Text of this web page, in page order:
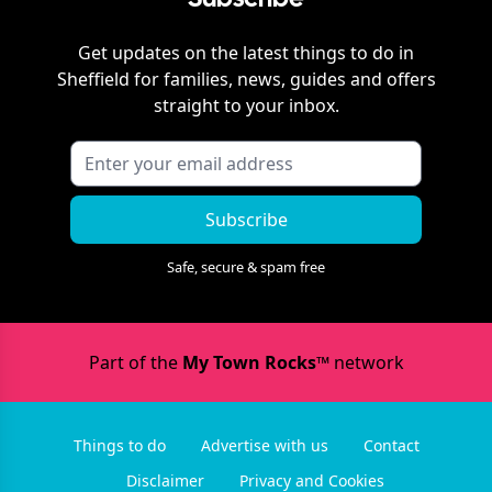
Get updates on the latest things to do in
Sheffield for families, news, guides and offers
straight to your inbox.
Subscribe
Safe, secure & spam free
Part of the My Town Rocks™network
Things to do Advertise with us
Contact
Disclaimer
Privacy and Cookies